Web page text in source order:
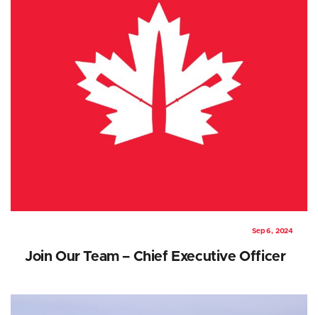
Sep 6, 2024
Join Our Team – Chief Executive Officer